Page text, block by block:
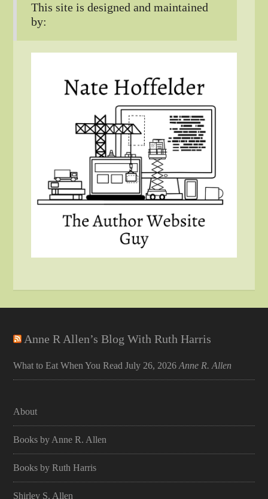
This site is designed and maintained
by:
Anne R Allen’s Blog With Ruth Harris
What to Eat When You Read July 26, 2026 Anne R. Allen
About
Books by Anne R. Allen
Books by Ruth Harris
Shirley S. Allen